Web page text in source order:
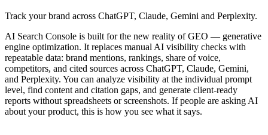
Track your brand across ChatGPT, Claude, Gemini and Perplexity.
AI Search Console is built for the new reality of GEO — generative
engine optimization. It replaces manual AI visibility checks with
repeatable data: brand mentions, rankings, share of voice,
competitors, and cited sources across ChatGPT, Claude, Gemini,
and Perplexity. You can analyze visibility at the individual prompt
level, find content and citation gaps, and generate client-ready
reports without spreadsheets or screenshots. If people are asking AI
about your product, this is how you see what it says.